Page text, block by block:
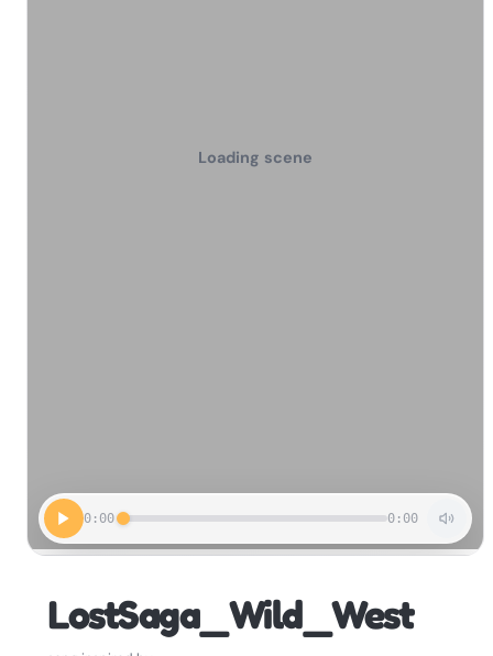
0:00 0:00
Loading scene
LostSaga_Wild_West